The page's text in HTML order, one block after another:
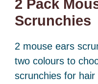
2 Pack
Scrunchies
2 mouse ears
two colours to
scrunchies for